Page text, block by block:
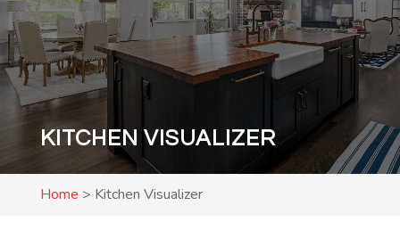
KITCHEN VISUALIZER
Home > Kitchen Visualizer